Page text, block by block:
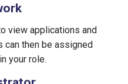
view applications and
can then be assigned
your role.